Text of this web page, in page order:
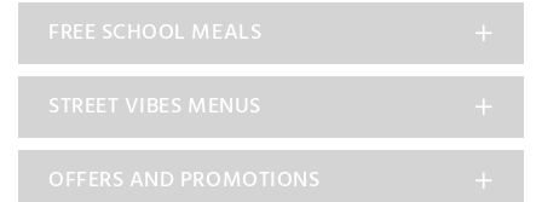
FREE SCHOOL MEALS
STREET VIBES MENUS
OFFERS AND PROMOTIONS